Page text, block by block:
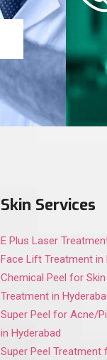
Skin Services
E Plus Laser
Face Lift Treatment in
Chemical Peel for
Treatment in
Super Peel for Acne/
in Hyderabad
Super Peel Treatment